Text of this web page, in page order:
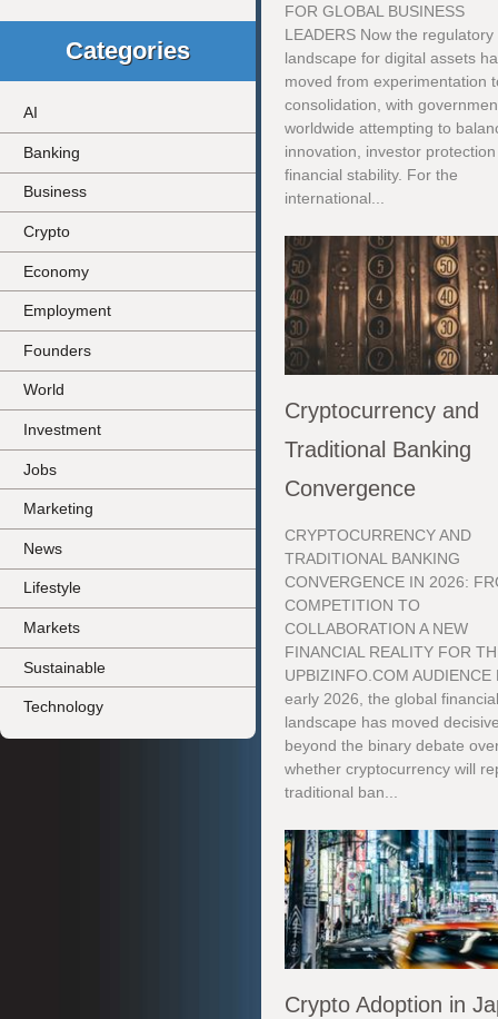
Categories
AI
Banking
Business
Crypto
Economy
Employment
Founders
World
Investment
Jobs
Marketing
News
Lifestyle
Markets
Sustainable
Technology
FOR GLOBAL BUSINESS
LEADERS Now the regulatory
landscape for digital assets
moved from experimentation
consolidation, with
worldwide attempting to
innovation, investor
financial stability. For the
international...
Cryptocurrency and
Traditional Banking
Convergence
CRYPTOCURRENCY AND
TRADITIONAL BANKING
CONVERGENCE IN 2026:
COMPETITION TO
COLLABORATION A NEW
FINANCIAL REALITY FOR
UPBIZINFO.COM AUDIENCE
early 2026, the global
landscape has moved
beyond the binary debate
whether cryptocurrency will
traditional ban...
Crypto Adoption in